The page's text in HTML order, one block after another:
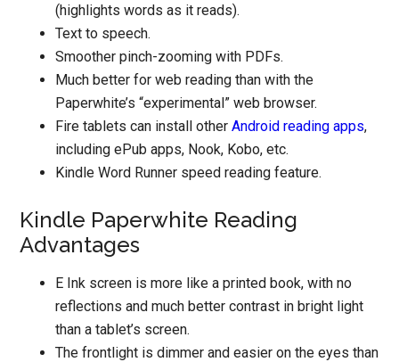
(highlights words as it reads).
Text to speech.
Smoother pinch-zooming with PDFs.
Much better for web reading than with the
Paperwhite’s “experimental” web browser.
Fire tablets can install otherAndroid reading apps,
including ePub apps, Nook, Kobo, etc.
Kindle Word Runner speed reading feature.
Kindle Paperwhite Reading
Advantages
E Ink screen is more like a printed book, with no
reflections and much better contrast in bright light
than a tablet’s screen.
The frontlight is dimmer and easier on the eyes than